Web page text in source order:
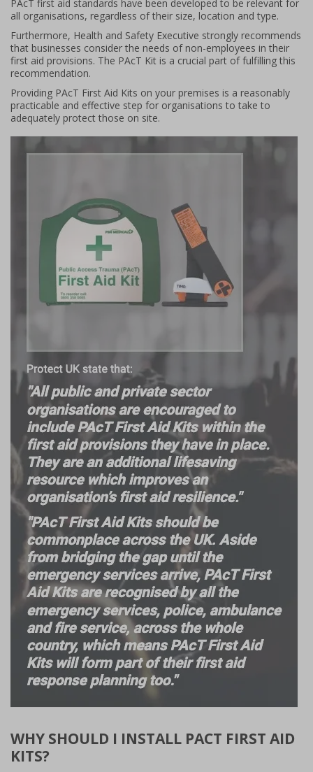
PAcT first aid standards have been developed to be relevant for
all organisations, regardless of their size, location and type.
Furthermore, Health and Safety Executive strongly recommends
that businesses consider the needs of non-employees in their
first aid provisions. The PAcT Kit is a crucial part of fulfilling this
recommendation.
Providing PAcT First Aid Kits on your premises is a reasonably
practicable and effective step for organisations to take to
adequately protect those on site.
WHY SHOULD I INSTALL PACT FIRST AID
KITS?